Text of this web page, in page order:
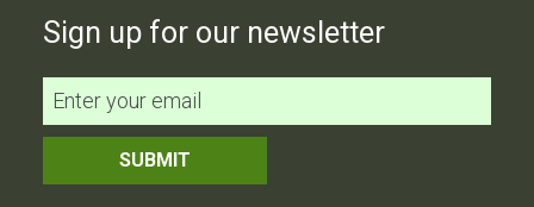
Sign up for our newsletter